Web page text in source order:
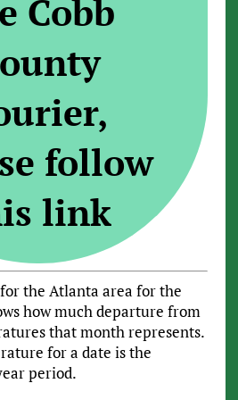
Cobb
follow
link
the Atlanta area for the
how much departure from
that month represents.
for a date is the
period.